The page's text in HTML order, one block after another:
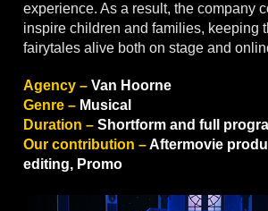
experience. As a result, the company
inspire children and families, keeping
fairytales alive both on stage and
Agency – Van Hoorne
Genre – Musical
Duration – Shortform and full
Our contribution –Aftermovie
editing, Promo